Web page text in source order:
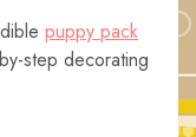
puppy pack
step decorating